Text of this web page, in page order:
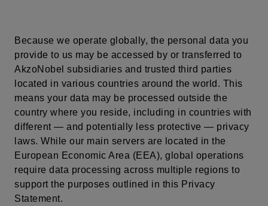
Because we operate globally, the personal data you
provide to us may be accessed by or transferred to
AkzoNobel subsidiaries and trusted third parties
located in various countries around the world. This
means your data may be processed outside the
country where you reside, including in countries with
different — and potentially less protective — privacy
laws. While our main servers are located in the
European Economic Area (EEA), global operations
require data processing across multiple regions to
support the purposes outlined in this Privacy
Statement.